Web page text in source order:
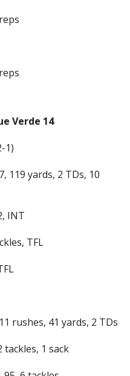
Verde 14
1)
119 yards, 2 TDs, 10
INT
TFL
rushes, 41 yards, 2 TDs
tackles, 1 sack